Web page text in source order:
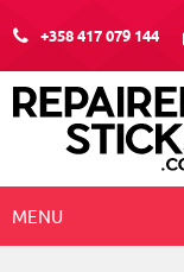
+358 417 079 144
MENU